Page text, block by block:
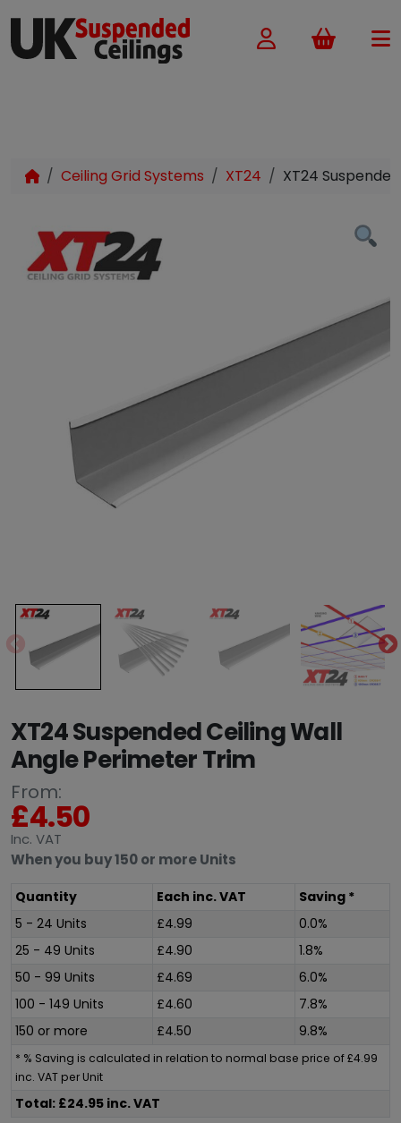
Basket
Ceiling Grid Systems XT24 XT24
XT24 Suspended Ceiling Wall
Angle Perimeter Trim
From:
£4.50
Inc. VAT
When you buy 150 or more Units
Quantity Each inc. VAT
Saving *
5 - 24 Units
£4.99
0.0%
25 - 49 Units
£4.90
1.8%
50 - 99 Units
£4.69
6.0%
100 - 149 Units
£4.60
7.8%
150 or more
£4.50 9.8%
* % Saving is calculated in relation to normal base price of£4.99
inc. VAT per Unit
Total: £24.95 inc. VAT